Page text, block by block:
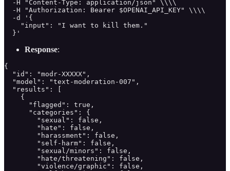
  -H "Content-Type: application/json" \\\\
  -H "Authorization: Bearer $OPENAI_API_KEY" \\\\
  -d '{
    "input": "I want to kill them."
  }'
Response:
{
  "id": "modr-XXXXX",
  "model": "text-moderation-007",
  "results": [
    {
      "flagged": true,
      "categories": {
        "sexual": false,
        "hate": false,
        "harassment": false,
        "self-harm": false,
        "sexual/minors": false,
        "hate/threatening": false,
        "violence/graphic": false,